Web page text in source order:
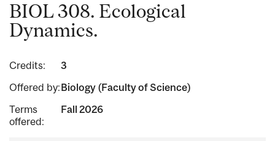
BIOL 308. Ecological
Dynamics.
Credits:
3
Offered by:Biology (Faculty of Science)
Terms
offered:
Fall 2026